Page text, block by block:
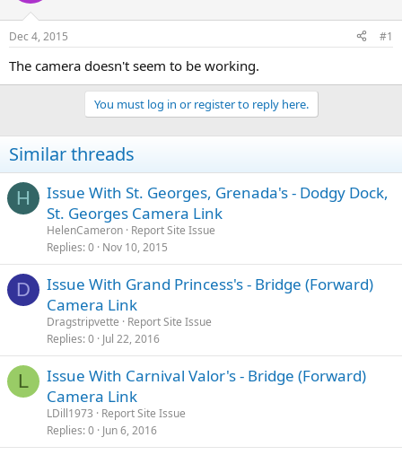
d
t
a
t
e
Dec 4, 2015 #1
The camera doesn't seem to be working.
You must log in or register to reply here.
Similar threads
H
Issue With St. Georges, Grenada's - Dodgy Dock,
St. Georges Camera Link
HelenCameron Report Site Issue
Replies 0 Nov 10, 2015
D
Issue With Grand Princess's - Bridge (Forward)
Camera Link
Dragstripvette
Report Site Issue
Replies 0 Jul 22, 2016
L
Issue With Carnival Valor's - Bridge (Forward)
Camera Link
LDill1973
Report Site Issue
Replies 0 Jun 6, 2016